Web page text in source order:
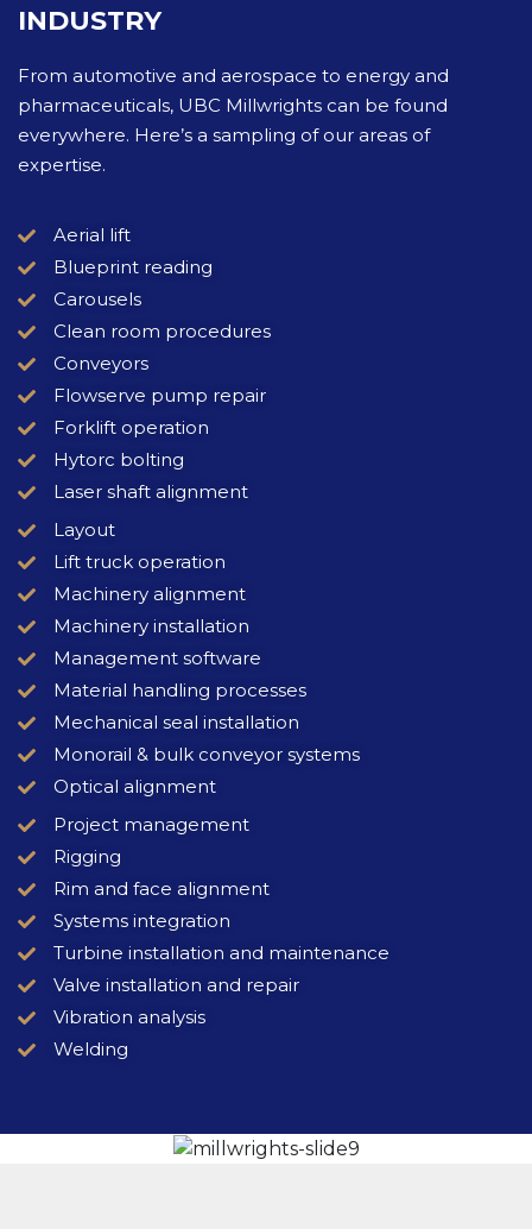
INDUSTRY
From automotive and aerospace to energy and
pharmaceuticals, UBC Millwrights can be found
everywhere. Here’s a sampling of our areas of
expertise.
Aerial lift
Blueprint reading
Carousels
Clean room procedures
Conveyors
Flowserve pump repair
Forklift operation
Hytorc bolting
Laser shaft alignment
Layout
Lift truck operation
Machinery alignment
Machinery installation
Management software
Material handling processes
Mechanical seal installation
Monorail & bulk conveyor systems
Optical alignment
Project management
Rigging
Rim and face alignment
Systems integration
Turbine installation and maintenance
Valve installation and repair
Vibration analysis
Welding